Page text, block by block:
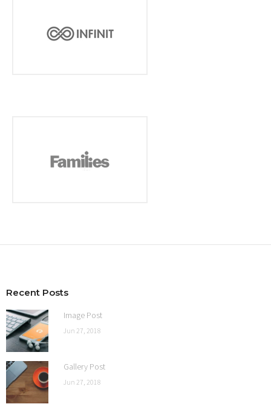
Recent Posts
Image Post
Jun 27, 2018
Gallery Post
Jun 27, 2018